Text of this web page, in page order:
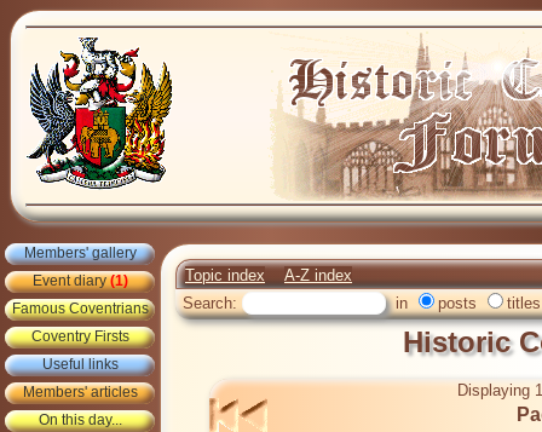
Members' gallery
Event diary(1)
Famous Coventrians
Coventry Firsts
Useful links
Members' articles
On this day...
Topic index
A-Z index
Search:
in posts titles
Historic
Displaying